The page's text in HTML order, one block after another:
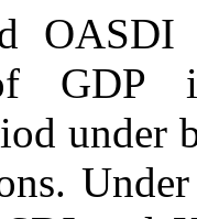
GDP
under